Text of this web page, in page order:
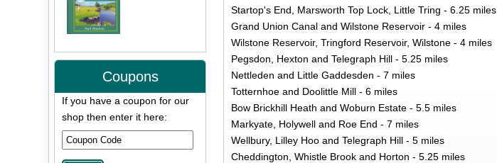
Startop's End, Marsworth Top Lock, Little Tring - 6.25 miles
Grand Union Canal and Wilstone Reservoir - 4 miles
Wilstone Reservoir, Tringford Reservoir, Wilstone - 4 miles
Pegsdon, Hexton and Telegraph Hill - 5.25 miles
Nettleden and Little Gaddesden - 7 miles
Totternhoe and Doolittle Mill - 6 miles
Bow Brickhill Heath and Woburn Estate - 5.5 miles
Markyate, Holywell and Roe End - 7 miles
Wellbury, Lilley Hoo and Telegraph Hill - 5 miles
Cheddington, Whistle Brook and Horton - 5.25 miles
Coupons
If you have a coupon for our
shop then enter it here: